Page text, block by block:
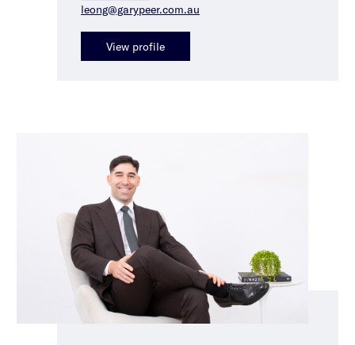
leong@garypeer.com.au
View profile